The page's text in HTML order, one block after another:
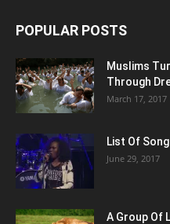
POPULAR POSTS
Muslims
Through
March 17, 2017
List Of
June 29, 2017
A Group Of